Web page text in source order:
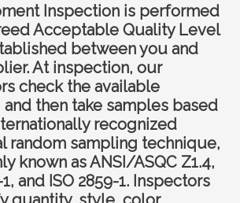
Inspection is performed
Acceptable Quality Level
between you and
At inspection, our
check the available
then take samples based
recognized
random sampling technique,
known as ANSI/ASQC Z1.4,
and ISO 2859-1. Inspectors